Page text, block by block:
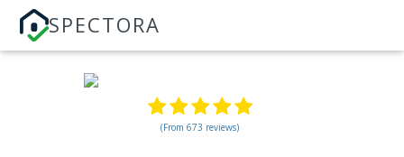
SPECTORA
(From 673 reviews)